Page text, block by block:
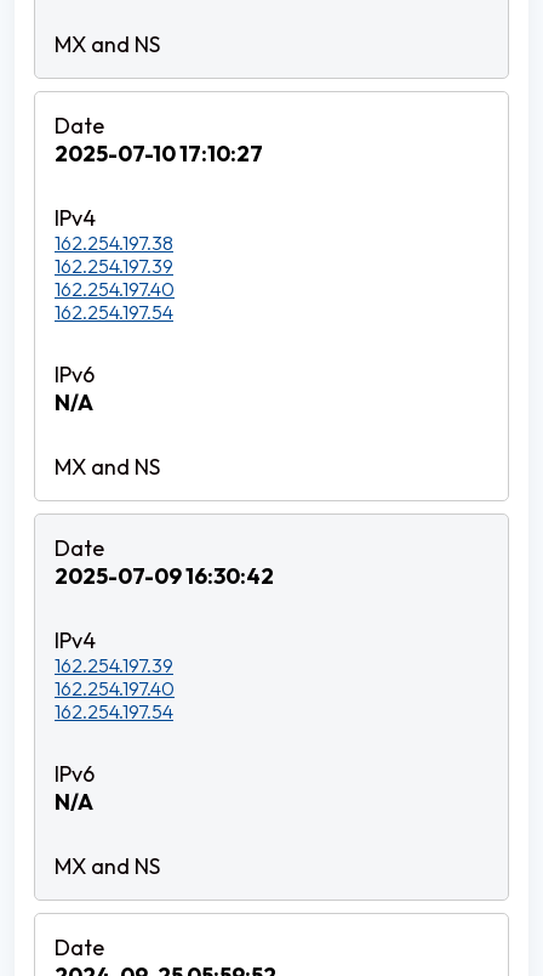
2025-07-10 17:10:27
162.254.197.38
162.254.197.39
162.254.197.40
162.254.197.54
N/A
2025-07-09 16:30:42
162.254.197.39
162.254.197.40
162.254.197.54
N/A